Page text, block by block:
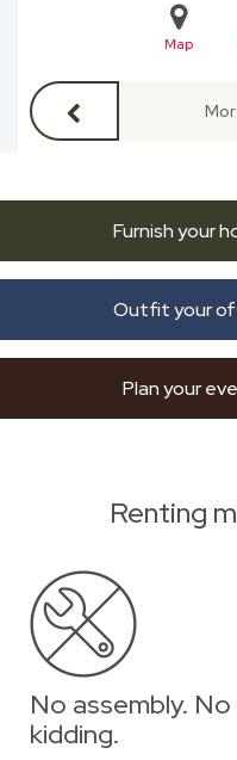
Map
Furnish your
Outfit your
Plan your
Renting
No assembly. No
kidding.